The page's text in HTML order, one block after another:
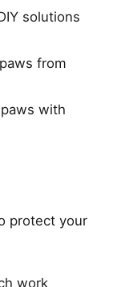
solutions
from
with
protect your
work